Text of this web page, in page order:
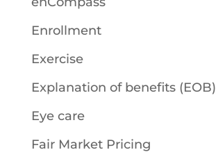
Enrollment
Exercise
Explanation of benefits (EOB)
Eye care
Fair Market Pricing